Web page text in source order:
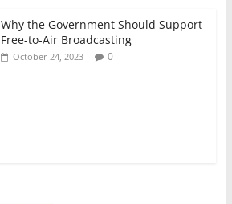
Why the Government Should Support
Free-to-Air Broadcasting
October 24, 2023 0